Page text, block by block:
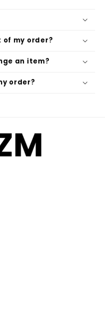
of my order?
an item?
order?